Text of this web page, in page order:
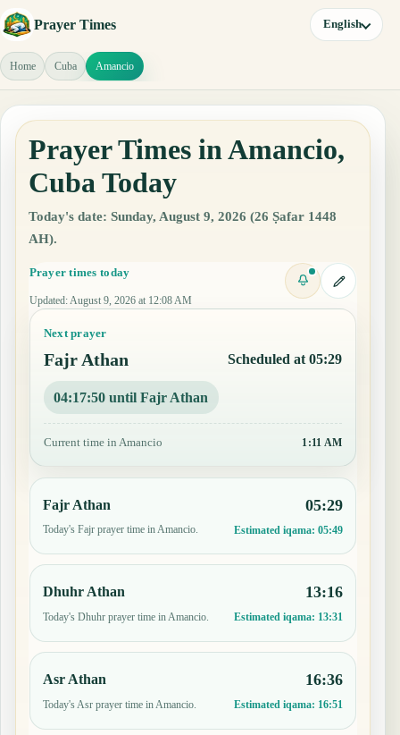
Prayer Times English
Home Cuba Amancio
Prayer Times in Amancio,
Cuba Today
Today's date: Sunday, August 9, 2026 (26 Ṣafar 1448
AH).
Prayer times today
Updated: August 9, 2026 at 12:08 AM
Next prayer
Fajr Athan Scheduled at 05:29
04:17:49 until Fajr Athan
Current time in Amancio 1:11 AM
Fajr Athan
Today's Fajr prayer time in Amancio.
05:29
Estimated iqama: 05:49
Dhuhr Athan
Today's Dhuhr prayer time in Amancio.
13:16
Estimated iqama: 13:31
Asr Athan
Today's Asr prayer time in Amancio.
16:36
Estimated iqama: 16:51